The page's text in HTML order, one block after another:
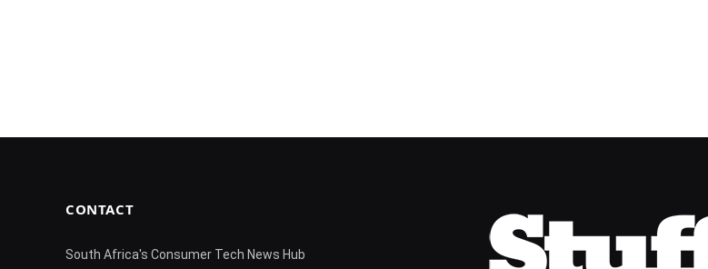
CONTACT
South Africa's Consumer Tech News Hub